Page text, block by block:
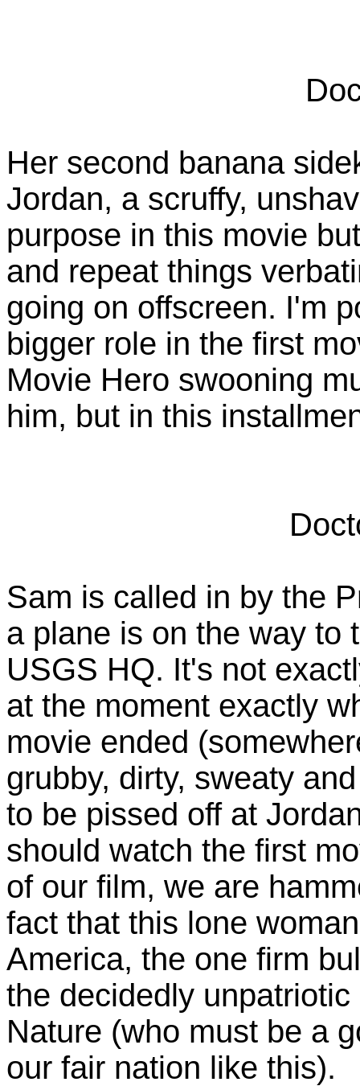
Her second banana
Jordan, a scruffy,
purpose in this movie
and repeat things
going on offscreen. I'm
bigger role in the first
Movie Hero swooning
him, but in this
Sam is called in by the
a plane is on the way to
USGS HQ. It's not
at the moment exactly
movie ended
grubby, dirty, sweaty
to be pissed off at
should watch the first
of our film, we are
fact that this lone
America, the one firm
the decidedly
Nature (who must be a
our fair nation like this).